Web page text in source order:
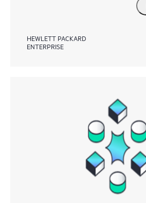
HEWLETT PACKARD
ENTERPRISE